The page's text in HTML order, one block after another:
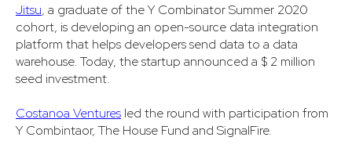
Jitsu, a graduate of the Y Combinator Summer 2020
cohort, is developing an open-source data integration
platform that helps developers send data to a data
warehouse. Today, the startup announced a $ 2 million
seed investment.
Costanoa Ventures led the round with participation from
Y Combintaor, The House Fund and SignalFire.